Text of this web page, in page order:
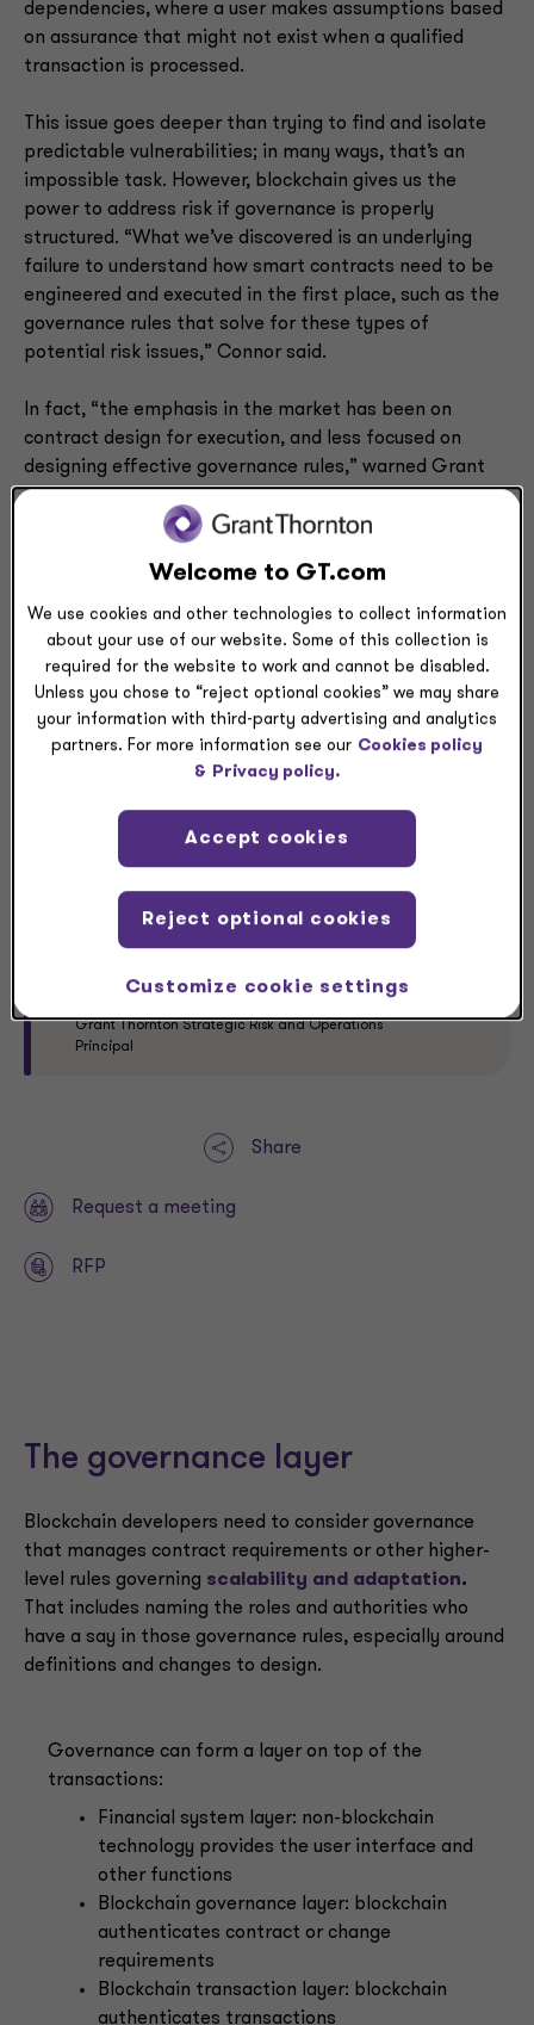
dependencies, where a user makes assumptions based
on assurance that might not exist when a qualified
transaction is processed.
“What we’ve discovered is an underlying
need to be engineered and executed in the
first place, such as the governance rules that
Yvette Connor
Grant Thornton Strategic Risk and Operations
Principal
This issue goes deeper than trying to find and isolate
predictable vulnerabilities; in many ways, that’s an
impossible task. However, blockchain gives us the
power to address risk if governance is properly
structured. “What we’ve discovered is an underlying
failure to understand how smart contracts need to be
engineered and executed in the first place, such as the
governance rules that solve for these types of
potential risk issues,” Connor said.
In fact, “the emphasis in the market has been on
contract design for execution, and less focused on
designing effective governance rules,” warned Grant
Thornton Risk Advisory Services Principal and Banking
Sector Lead Graham Tasman. “This is where we see a
blockchain — to incorporate effective governance
contracts into the design.”
Share
Request a meeting
RFP
The governance layer
Blockchain developers need to consider governance
that manages contract requirements or other higher-
level rules governing scalability and adaptation.
That includes naming the roles and authorities who
have a say in those governance rules, especially around
definitions and changes to design.
Governance can form a layer on top of the
transactions:
Financial system layer: non-blockchain
technology provides the user interface and
other functions
Blockchain governance layer: blockchain
authenticates contract or change
requirements
Blockchain transaction layer: blockchain
authenticates transactions
Welcome to GT.com
We use cookies and other technologies to collect information
about your use of our website. Some of this collection is
required for the website to work and cannot be disabled.
Unless you chose to “reject optional cookies” we may share
your information with third-party advertising and analytics
partners. For more information see our Cookies policy
& Privacy policy.
Customize cookie settings
Reject optional cookies
Accept cookies